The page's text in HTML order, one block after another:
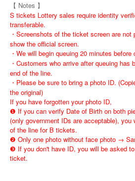
【 Notes 】
S tickets Lottery sales require identity
transferable.
・Screenshots of the ticket screen are
show the official screen.
・We will begin queuing 20 minutes before
・Customers who arrive after queuing has
end of the line.
・Please be sure to bring a photo ID.
the original)
If you have forgotten your photo ID,
❶ If you can verify Date of Birth on both
(only government IDs are acceptable),
of the line for B tickets.
❷ Only one photo without face photo →
❸ If you don't have ID, you will be asked
ticket.